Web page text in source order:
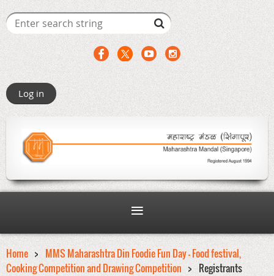
Log in
Home
MMS Maharashtra Din Foodie Fun Day - Food festival,
Cooking Competition and Drawing Competition
Registrants